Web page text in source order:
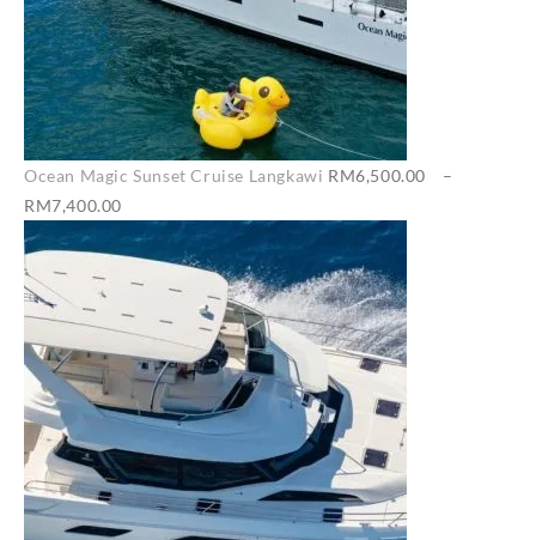
Ocean Magic Sunset Cruise Langkawi RM6,500.00
–
RM7,400.00
range:
RM6,500.00
through
RM7,400.00